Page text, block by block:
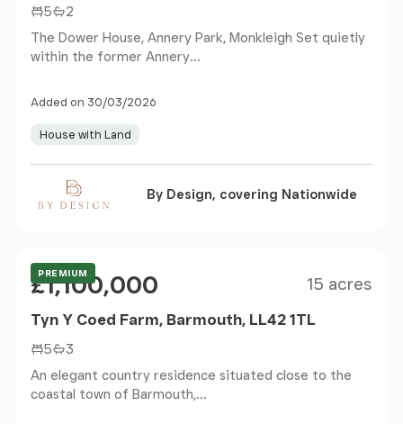
5
2
The Dower House, Annery Park, Monkleigh Set quietly
within the former Annery...
Added on 30/03/2026
House with Land
By Design, covering Nationwide
PREMIUM
Price
£1,100,000 15 acres
Tyn Y Coed Farm, Barmouth, LL42 1TL
5
3
An elegant country residence situated close to the
coastal town of Barmouth,...